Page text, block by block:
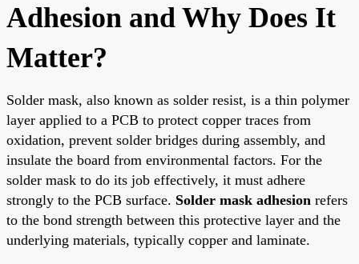
Adhesion and Why Does It
Matter?
Solder mask, also known as solder resist, is a thin polymer
layer applied to a PCB to protect copper traces from
oxidation, prevent solder bridges during assembly, and
insulate the board from environmental factors. For the
solder mask to do its job effectively, it must adhere
strongly to the PCB surface. Solder mask adhesion refers
to the bond strength between this protective layer and the
underlying materials, typically copper and laminate.